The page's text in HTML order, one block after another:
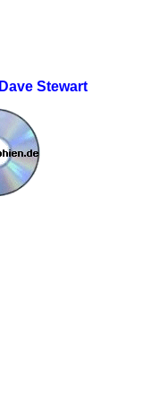
Dave Stewart